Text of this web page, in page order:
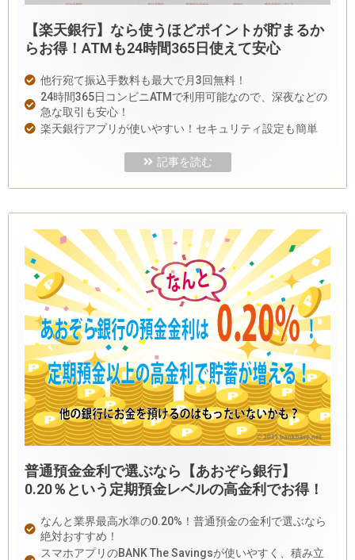
【楽天銀行】なら使うほどポイントが貯まるか
らお得！ATMも24時間365日使えて安心
他行宛て振込手数料も最大で月3回無料！
24時間365日コンビニATMで利用可能なので、深夜などの
急な取引も安心！
楽天銀行アプリが使いやすい！セキュリティ設定も簡単
記事を読む
普通預金金利で選ぶなら【あおぞら銀行】
0.20％という定期預金レベルの高金利でお得！
なんと業界最高水準の0.20%！普通預金の金利で選ぶなら
絶対おすすめ！
スマホアプリのBANK The Savingsが使いやすく、積み立